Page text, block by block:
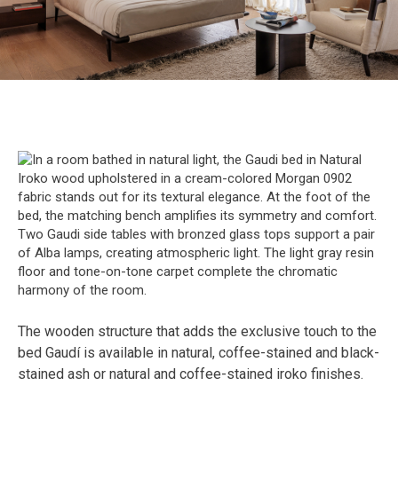
The wooden structure that adds the exclusive touch to the
bed Gaudí is available in natural, coffee-stained and black-
stained ash or natural and coffee-stained iroko finishes.